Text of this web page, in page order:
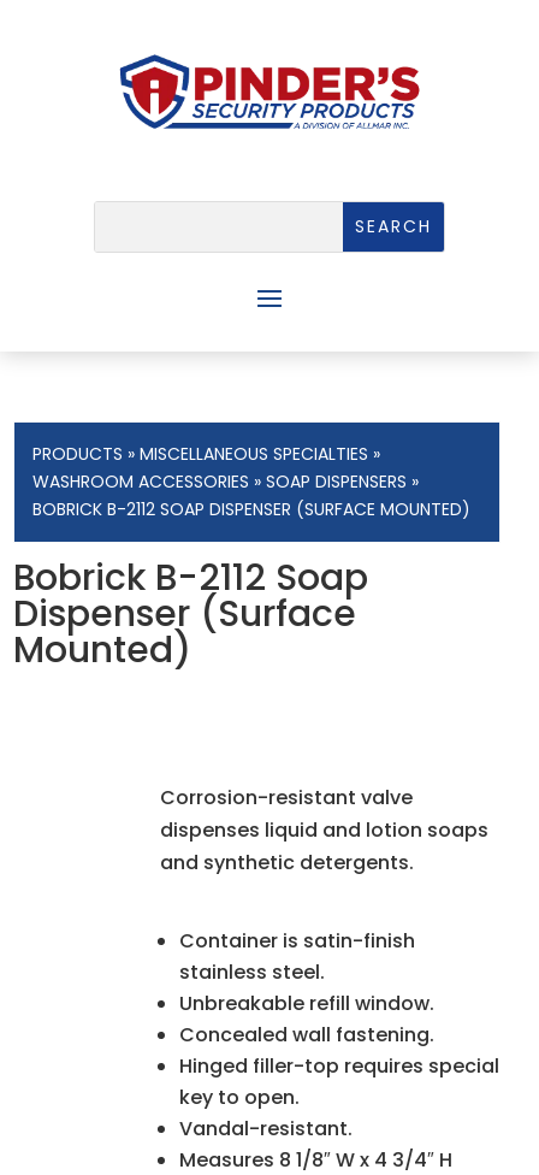
PRODUCTS »MISCELLANEOUS SPECIALTIES »
WASHROOM ACCESSORIES »SOAP DISPENSERS »
BOBRICK B-2112 SOAP DISPENSER (SURFACE MOUNTED)
Bobrick B-2112 Soap
Dispenser (Surface
Mounted)
Corrosion-resistant valve
dispenses liquid and lotion soaps
and synthetic detergents.
Container is satin-finish
stainless steel.
Unbreakable refill window.
Concealed wall fastening.
Hinged filler-top requires special
key to open.
Vandal-resistant.
Measures 8 1/8″ W x 4 3/4″ H